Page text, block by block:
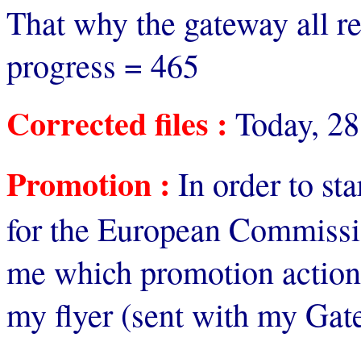
That why the gateway all
progress = 465
Corrected files : Today,
Promotion : In order to
for the European
me which promotion
my flyer (sent with my